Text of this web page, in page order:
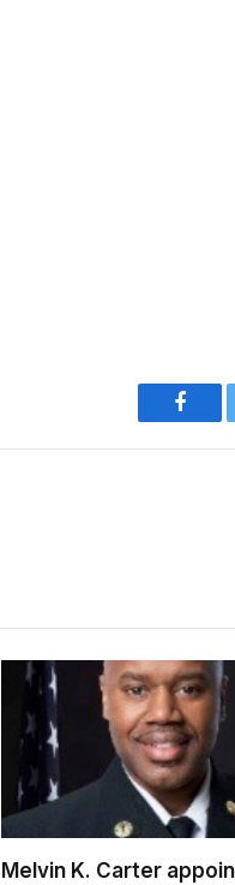
Melvin K. Carter